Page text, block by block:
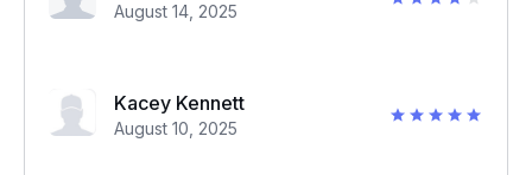
August 14, 2025
Kacey Kennett
August 10, 2025